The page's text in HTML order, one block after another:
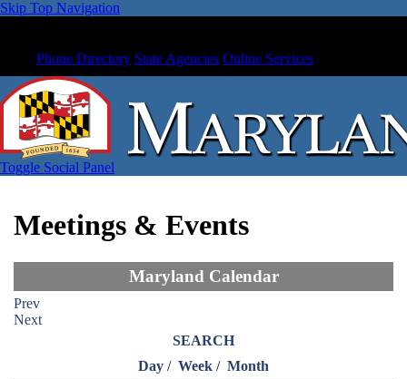
Skip Top Navigation
Phone Directory State Agencies Online Services
Toggle Social Panel
Meetings & Events
Maryland Calendar
Prev
Next
SEARCH
Day / Week / Month